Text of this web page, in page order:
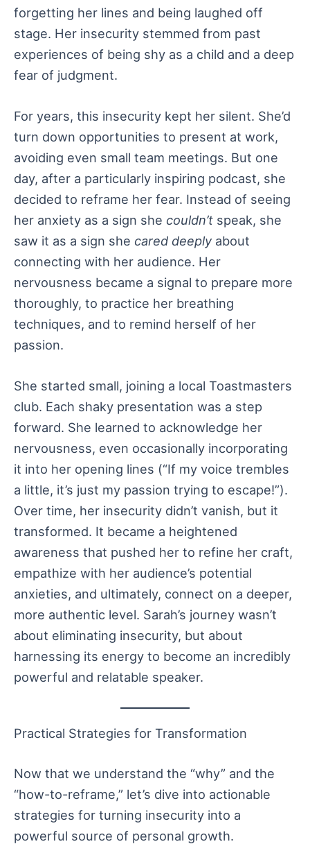
forgetting her lines and being laughed off
stage. Her insecurity stemmed from past
experiences of being shy as a child and a deep
fear of judgment.
For years, this insecurity kept her silent. She’d
turn down opportunities to present at work,
avoiding even small team meetings. But one
day, after a particularly inspiring podcast, she
decided to reframe her fear. Instead of seeing
her anxiety as a sign she couldn’t speak, she
saw it as a sign she cared deeply about
connecting with her audience. Her
nervousness became a signal to prepare more
thoroughly, to practice her breathing
techniques, and to remind herself of her
passion.
She started small, joining a local Toastmasters
club. Each shaky presentation was a step
forward. She learned to acknowledge her
nervousness, even occasionally incorporating
it into her opening lines (“If my voice trembles
a little, it’s just my passion trying to escape!”).
Over time, her insecurity didn’t vanish, but it
transformed. It became a heightened
awareness that pushed her to refine her craft,
empathize with her audience’s potential
anxieties, and ultimately, connect on a deeper,
more authentic level. Sarah’s journey wasn’t
about eliminating insecurity, but about
harnessing its energy to become an incredibly
powerful and relatable speaker.
Practical Strategies for Transformation
Now that we understand the “why” and the
“how-to-reframe,” let’s dive into actionable
strategies for turning insecurity into a
powerful source of personal growth.